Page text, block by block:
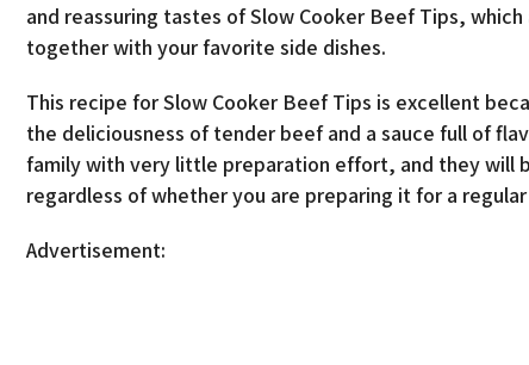
and reassuring tastes of Slow Cooker Beef Tips,
together with your favorite side dishes.
This recipe for Slow Cooker Beef Tips is excellent
the deliciousness of tender beef and a sauce full of
family with very little preparation effort, and they will
regardless of whether you are preparing it for a
Advertisement: